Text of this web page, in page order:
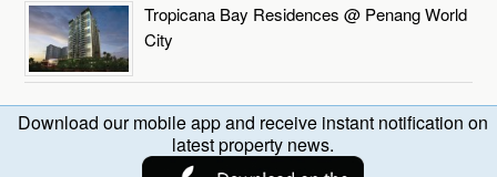
Tropicana Bay Residences @ Penang World
City
Download our mobile app and receive instant notification on
latest property news.